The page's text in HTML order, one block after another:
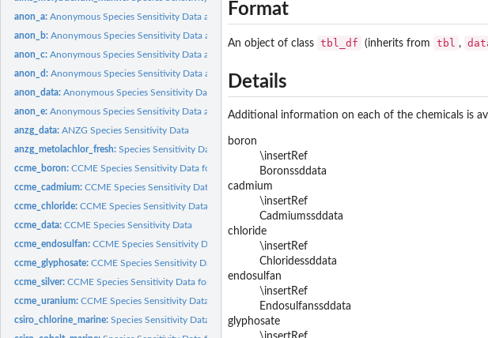
anon_a:Anonymous Species Sensitivity Data anon_a
anon_b:Anonymous Species Sensitivity Data anon_b
anon_c:Anonymous Species Sensitivity Data anon_c
anon_d:Anonymous Species Sensitivity Data anon_d
anon_data:Anonymous Species Sensitivity Data
anon_e:Anonymous Species Sensitivity Data anon_e
anzg_data:ANZG Species Sensitivity Data
anzg_metolachlor_fresh:Species Sensitivity Data for metolachlor_fresh
ccme_boron:CCME Species Sensitivity Data for ccme_boron
ccme_cadmium:CCME Species Sensitivity Data for ccme_cadmium
ccme_chloride:CCME Species Sensitivity Data for ccme_chloride
ccme_data:CCME Species Sensitivity Data
ccme_endosulfan:CCME Species Sensitivity Data for ccme_endosulfan
ccme_glyphosate:CCME Species Sensitivity Data for ccme_glyphosate
ccme_silver:CCME Species Sensitivity Data for ccme_silver
ccme_uranium:CCME Species Sensitivity Data for ccme_uranium
csiro_chlorine_marine:Species Sensitivity Data for chlorine_marine
Format
An object of class tbl_df (inherits from tbl ,
Details
Additional information on each of the chemicals is
boron
\insertRef
Boronssddata
cadmium
\insertRef
Cadmiumssddata
chloride
\insertRef
Chloridessddata
endosulfan
\insertRef
Endosulfanssddata
glyphosate